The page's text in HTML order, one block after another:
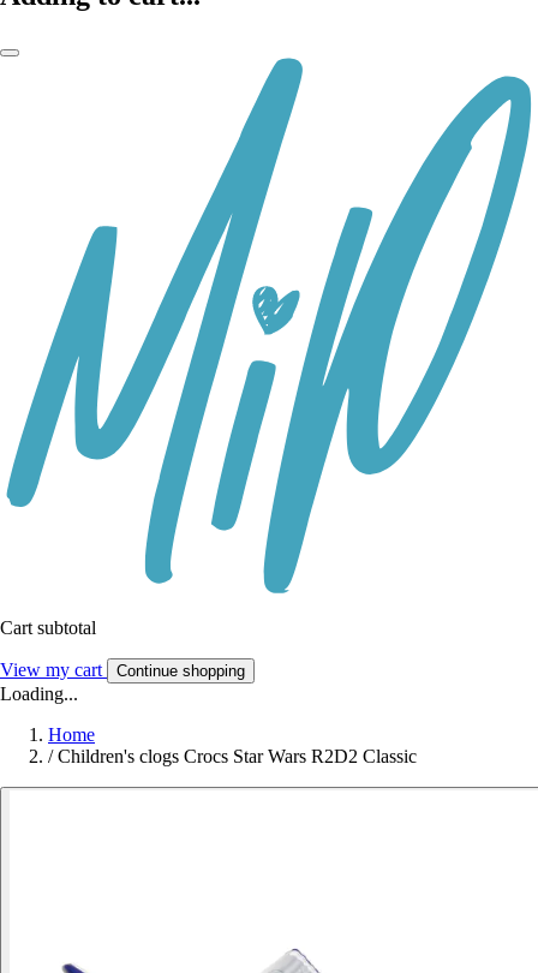
Cart subtotal
View my cart Continue shopping
Loading...
Home
/ Children's clogs Crocs Star Wars R2D2 Classic